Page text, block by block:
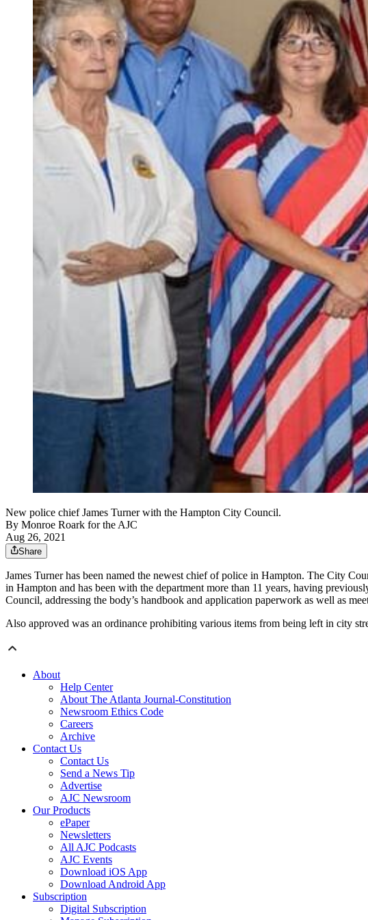
New police chief James Turner with the Hampton City Council.
By Monroe Roark for the AJC
Aug 26, 2021
Share
James Turner has been named the newest chief of police in Hampton. The City
in Hampton and has been with the department more than 11 years, having
Council, addressing the body’s handbook and application paperwork as well as
Also approved was an ordinance prohibiting various items from being left in city
About
Help Center
About The Atlanta Journal-Constitution
Newsroom Ethics Code
Careers
Archive
Contact Us
Contact Us
Send a News Tip
Advertise
AJC Newsroom
Our Products
ePaper
Newsletters
All AJC Podcasts
AJC Events
Download iOS App
Download Android App
Subscription
Digital Subscription